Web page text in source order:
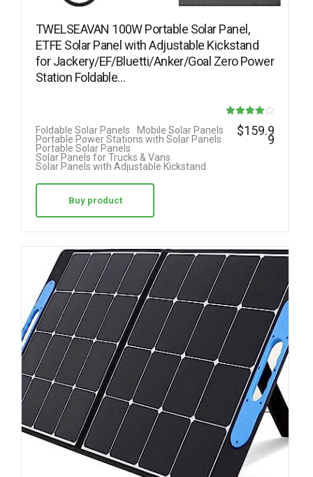
TWELSEAVAN 100W Portable Solar Panel,
ETFE Solar Panel with Adjustable Kickstand
for Jackery/EF/Bluetti/Anker/Goal Zero Power
Station Foldable…
Rated
Foldable Solar Panels
Mobile Solar Panels
Portable Power Stations with Solar Panels
Portable Solar Panels
Solar Panels for Trucks & Vans
Solar Panels with Adjustable Kickstand
$159.9
9
Buy product